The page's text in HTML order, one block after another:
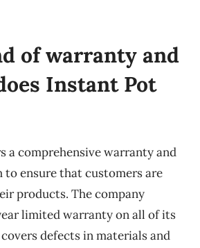
of warranty and
Instant Pot
a comprehensive warranty and
to ensure that customers are
products. The company
limited warranty on all of its
defects in materials and